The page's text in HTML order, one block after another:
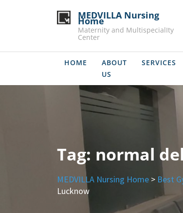
MEDVILLA Nursing
Home
Maternity and MultispecialIty
Center
HOME
ABOUT
US
SERVICES
Tag: normal
MEDVILLA Nursing Home > Best
Lucknow